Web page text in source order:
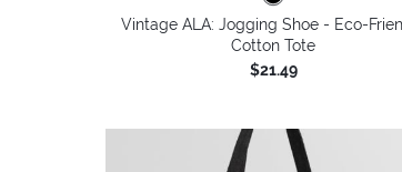
Vintage ALA: Jogging Shoe - Eco-
Cotton Tote
$21.49